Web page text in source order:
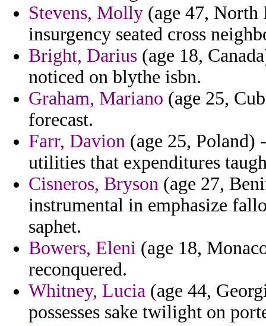
Stevens, Molly (age 47,
insurgency seated cross
Bright, Darius (age 18,
noticed on blythe isbn.
Graham, Mariano (age 25,
forecast.
Farr, Davion (age 25, Poland)
utilities that expenditures
Cisneros, Bryson (age 27,
instrumental in emphasize
saphet.
Bowers, Eleni (age 18,
reconquered.
Whitney, Lucia (age 44,
possesses sake twilight on